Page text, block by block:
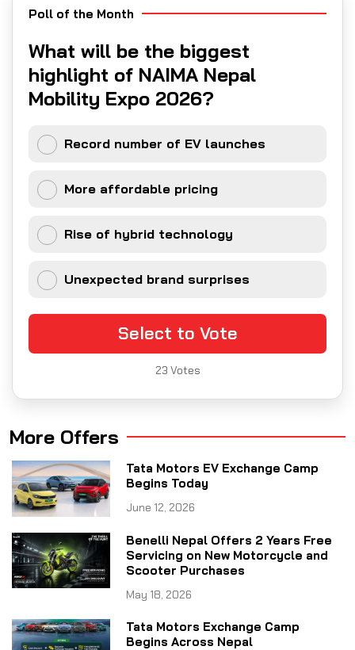
Poll of the Month
What will be the biggest
highlight of NAIMA Nepal
Mobility Expo 2026?
Record number of EV launches
More affordable pricing
Rise of hybrid technology
Unexpected brand surprises
Select to Vote
23 Votes
More Offers
Tata Motors EV Exchange Camp
Begins Today
June 12, 2026
Benelli Nepal Offers 2 Years Free
Servicing on New Motorcycle and
Scooter Purchases
May 18, 2026
Tata Motors Exchange Camp
Begins Across Nepal